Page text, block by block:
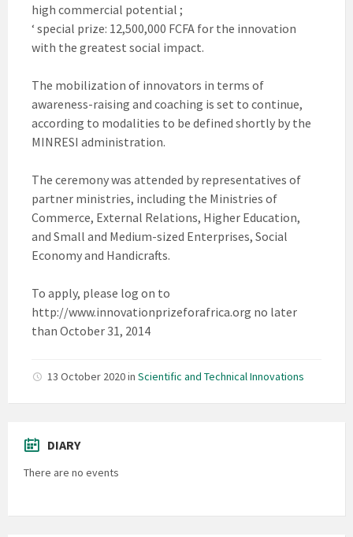
high commercial potential ;
‘ special prize: 12,500,000 FCFA for the innovation
with the greatest social impact.
The mobilization of innovators in terms of
awareness-raising and coaching is set to continue,
according to modalities to be defined shortly by the
MINRESI administration.
The ceremony was attended by representatives of
partner ministries, including the Ministries of
Commerce, External Relations, Higher Education,
and Small and Medium-sized Enterprises, Social
Economy and Handicrafts.
To apply, please log on to
http://www.innovationprizeforafrica.org no later
than October 31, 2014
13 October 2020in Scientific and Technical Innovations
DIARY
There are no events